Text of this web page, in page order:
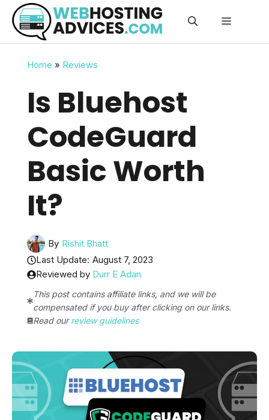
Skip
content
Menu
Home » Reviews
Is Bluehost
CodeGuard
Basic Worth
It?
By Rishit Bhatt
Last Update: August 7, 2023
Reviewed by Durr E Adan
This post contains affiliate links, and we will be
compensated if you buy after clicking on our links.
Read ourreview guidelines